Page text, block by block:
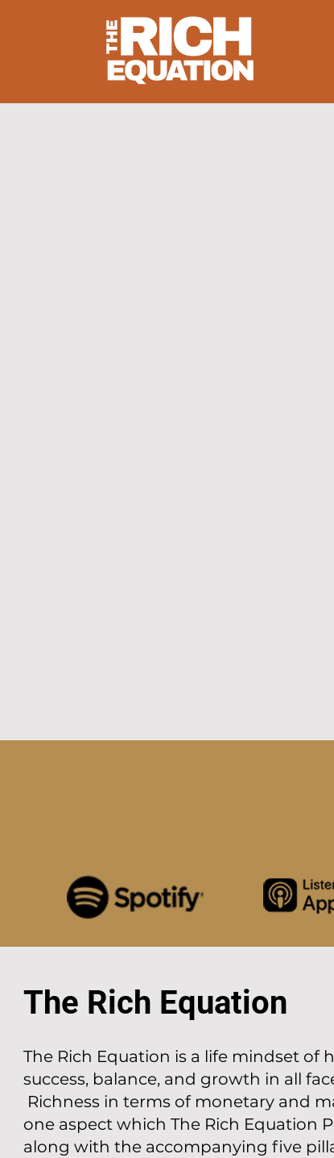
The Rich Equation
The Rich Equation is a life mindset of
success, balance, and growth in all
Richness in terms of monetary and
one aspect which The Rich Equation
along with the accompanying five